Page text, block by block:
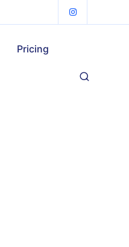
Pricing